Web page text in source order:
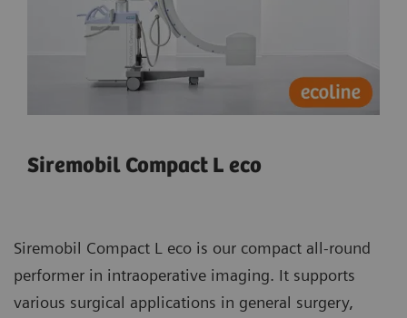
Siremobil Compact L eco
Siremobil Compact L eco is our compact all-round
performer in intraoperative imaging. It supports
various surgical applications in general surgery,